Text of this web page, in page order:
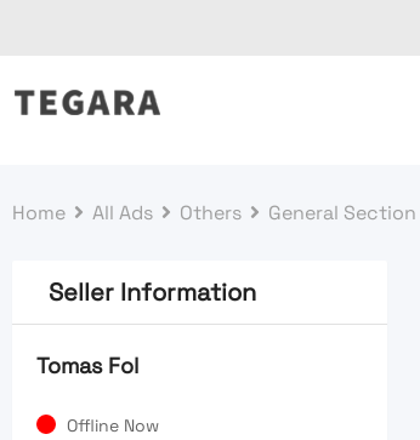
to
Home All Ads Others General Section
Seller Information
Tomas Fol
Offline Now